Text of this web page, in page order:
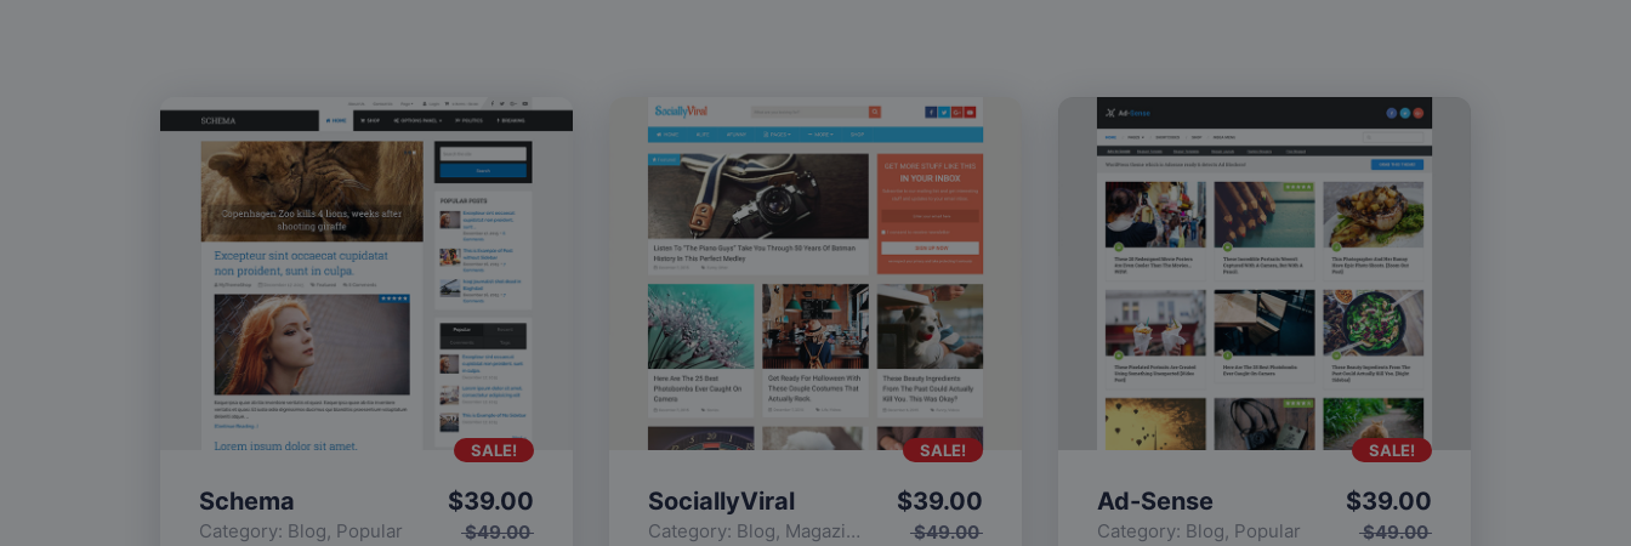
Schema
Category: Blog, Popular $49.00
$39.00
SALE!
SociallyViral
Category: Blog, Magazine Popular
$49.00
$39.00
SALE!
Ad-Sense
Category: Blog, Popular $49.00
$39.00
SALE!